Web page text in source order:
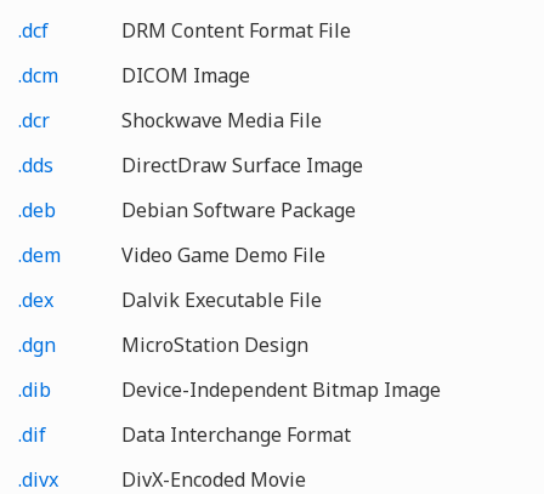
.dcf
DRM Content Format File
.dcm
DICOM Image
.dcr
Shockwave Media File
.dds
DirectDraw Surface Image
.deb
Debian Software Package
.dem
Video Game Demo File
.dex
Dalvik Executable File
.dgn
MicroStation Design
.dib
Device-Independent Bitmap Image
.dif
Data Interchange Format
.divx
DivX-Encoded Movie